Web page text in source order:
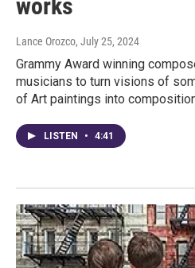
works
Lance Orozco, July 25, 2024
Grammy Award winning
musicians to turn visions of
of Art paintings into
LISTEN • 4:41